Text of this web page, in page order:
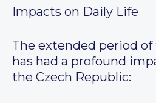
Impacts on Daily Life
The extended period
has had a profound
the Czech Republic: